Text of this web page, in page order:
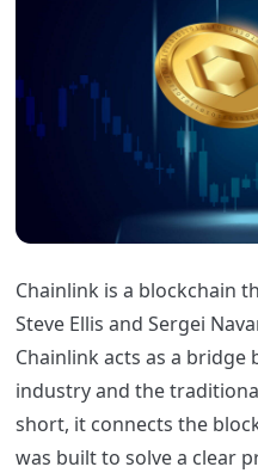
Chainlink is a blockchain
Steve Ellis and Sergei
Chainlink acts as a
industry and the
short, it connects the
was built to solve a clear